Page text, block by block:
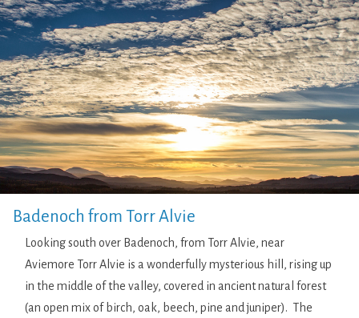
Badenoch from Torr Alvie
Looking south over Badenoch, from Torr Alvie, near
Aviemore Torr Alvie is a wonderfully mysterious hill, rising up
in the middle of the valley, covered in ancient natural forest
(an open mix of birch, oak, beech, pine and juniper). The